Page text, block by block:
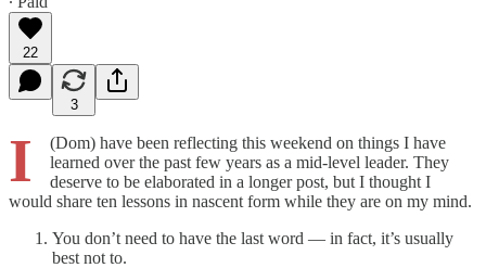
22
3
I
(Dom) have been reflecting this weekend on things I have
learned over the past few years as a mid-level leader. They
deserve to be elaborated in a longer post, but I thought I
would share ten lessons in nascent form while they are on my mind.
You don’t need to have the last word — in fact, it’s usually
best not to.